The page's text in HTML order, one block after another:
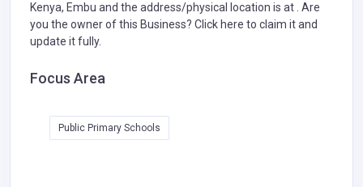
Kenya, Embu and the address/physical location is at . Are
you the owner of this Business? Click here to claim it and
update it fully.
Focus Area
Public Primary Schools